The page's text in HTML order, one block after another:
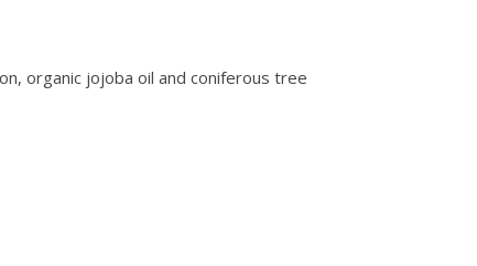
organic jojoba oil and coniferous tree